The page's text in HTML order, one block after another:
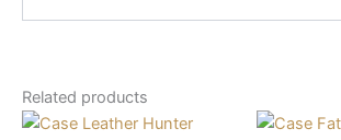
Related products